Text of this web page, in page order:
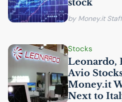
stock
by Money.it Staff
Stocks
Leonardo,
Avio
Money.it
Next to